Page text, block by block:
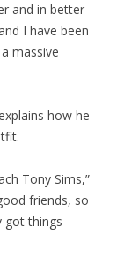
and in better
I have been
massive
how he
Tony Sims,”
friends, so
got things